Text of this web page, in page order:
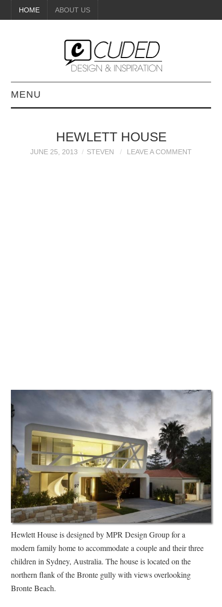
HOME ABOUT US
MENU
BEAUTY
HEWLETT HOUSE
JUNE 25, 2013 STEVEN LEAVE A COMMENT
Hewlett House is designed by MPR Design Group for a
modern family home to accommodate a couple and their three
children in Sydney, Australia. The house is located on the
northern flank of the Bronte gully with views overlooking
Bronte Beach.